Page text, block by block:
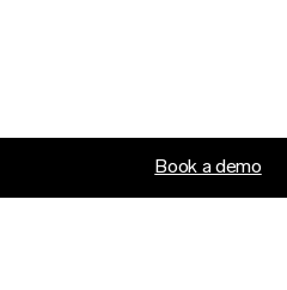
Book a demo